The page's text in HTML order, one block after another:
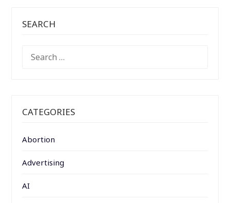
SEARCH
FOR:
CATEGORIES
Abortion
Advertising
AI